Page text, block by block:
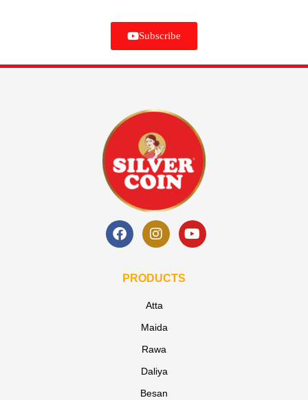
Subscribe
PRODUCTS
Atta
Maida
Rawa
Daliya
Besan